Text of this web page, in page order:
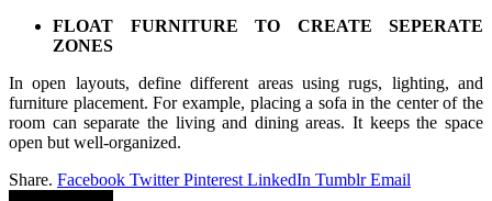
FLOAT FURNITURE TO CREATE SEPERATE
ZONES
In open layouts, define different areas using rugs, lighting, and
furniture placement. For example, placing a sofa in the center of the
room can separate the living and dining areas. It keeps the space
open but well-organized.
Share. Facebook Twitter Pinterest LinkedIn Tumblr Email